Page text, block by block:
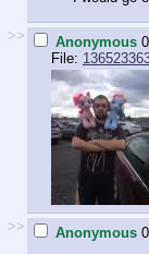
>> Anonymous
File:
>> Anonymous